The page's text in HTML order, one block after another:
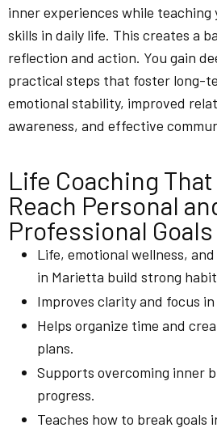
inner experiences while teaching
skills in daily life. This creates a
reflection and action. You gain
practical steps that foster long-
emotional stability, improved
awareness, and effective
Life Coaching
Reach Personal
Professional Goals
Life, emotional wellness,
in Marietta build strong
Improves clarity and focus in
Helps organize time and
plans.
Supports overcoming inner
progress.
Teaches how to break goals